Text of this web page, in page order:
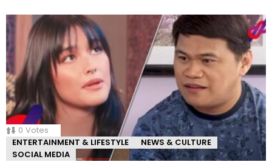
0 Votes
ENTERTAINMENT & LIFESTYLE
NEWS & CULTURE
SOCIAL MEDIA